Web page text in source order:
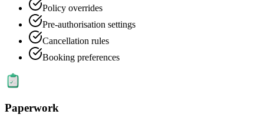
Policy overrides
Pre-authorisation settings
Cancellation rules
Booking preferences
Paperwork